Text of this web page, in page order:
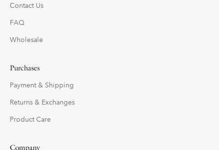
Contact Us
FAQ
Wholesale
Purchases
Payment & Shipping
Returns & Exchanges
Product Care
Company